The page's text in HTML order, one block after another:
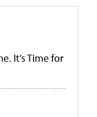
It’s Time for